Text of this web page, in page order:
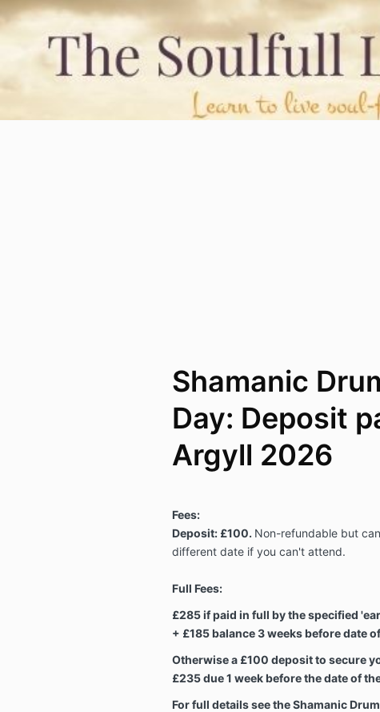
Shamanic
Day: Deposit
Argyll 2026
Fees:
Deposit: £100. Non-refundable but
different date if you can't attend.
Full Fees:
£285 if paid in full by the specified
+ £185 balance 3 weeks before date
Otherwise a £100 deposit to secure
£235 due 1 week before the date of
For full details see the Shamanic